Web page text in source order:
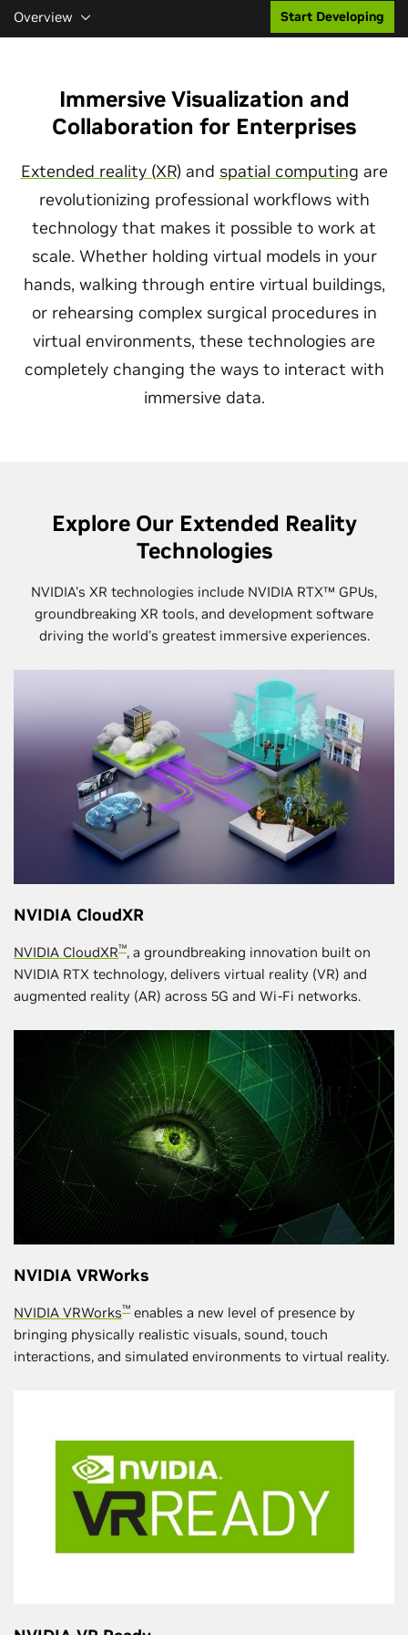
Overview Start Developing
Immersive Visualization and
Collaboration for Enterprises
Extended reality (XR) and spatial computing are
revolutionizing professional workflows with
technology that makes it possible to work at
scale. Whether holding virtual models in your
hands, walking through entire virtual buildings,
or rehearsing complex surgical procedures in
virtual environments, these technologies are
completely changing the ways to interact with
immersive data.
Explore Our Extended Reality
Technologies
NVIDIA's XR technologies include NVIDIA RTX™ GPUs,
groundbreaking XR tools, and development software
driving the world's greatest immersive experiences.
NVIDIA CloudXR
NVIDIA CloudXR™, a groundbreaking innovation built on
NVIDIA RTX technology, delivers virtual reality (VR) and
augmented reality (AR) across 5G and Wi-Fi networks.
NVIDIA VRWorks
NVIDIA VRWorks™ enables a new level of presence by
bringing physically realistic visuals, sound, touch
interactions, and simulated environments to virtual reality.